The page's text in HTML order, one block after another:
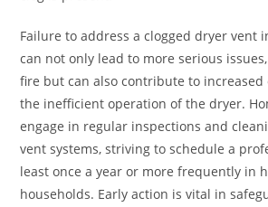
Failure to address a clogged dryer vent
can not only lead to more serious
fire but can also contribute to
the inefficient operation of the dryer.
engage in regular inspections and
vent systems, striving to schedule a
least once a year or more frequently in
households. Early action is vital in